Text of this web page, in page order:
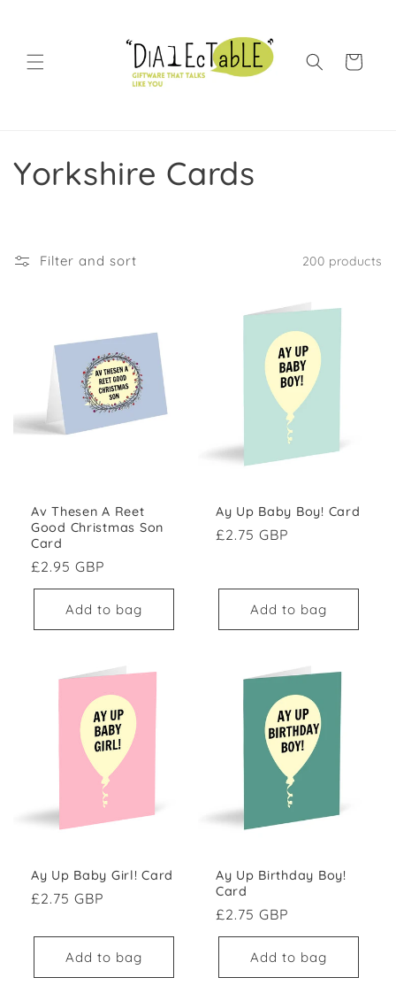
Shopping Bag
Collection:
Yorkshire Cards
Filter and sort 200 products
Av Thesen A Reet
Good Christmas Son
Card
Regular price
£2.95 GBP
Add to bag
Ay Up Baby Boy! Card
Regular price
£2.75 GBP
Add to bag
Ay Up Baby Girl! Card
Regular price
£2.75 GBP
Add to bag
Ay Up Birthday Boy!
Card
Regular price
£2.75 GBP
Add to bag